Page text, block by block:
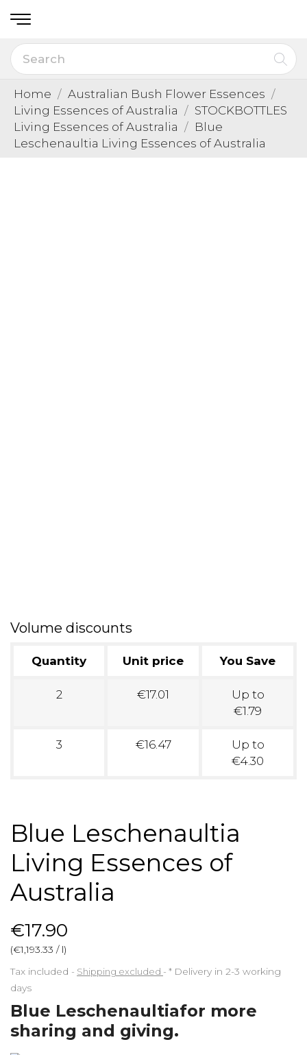
Home
Australian Bush Flower Essences
Living Essences of Australia
STOCKBOTTLES
Living Essences of Australia
Blue
Leschenaultia Living Essences of Australia
Volume discounts
Quantity Unit price You Save
2 €17.01
Up to
€1.79
3 €16.47
Up to
€4.30
Blue Leschenaultia
Living Essences of
Australia
€17.90
(€1,193.33 / l)
Tax included
Shipping excluded * Delivery in 2-3 working
days
Blue Leschenaultiafor more
sharing and giving.